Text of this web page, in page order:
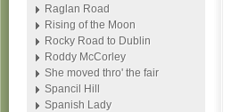
Raglan Road
Rising of the Moon
Rocky Road to Dublin
Roddy McCorley
She moved thro' the fair
Spancil Hill
Spanish Lady